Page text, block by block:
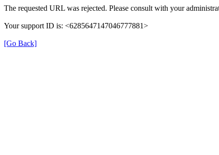
The requested URL was rejected. Please consult with your
Your support ID is: <6285647147046777881>
[Go Back]